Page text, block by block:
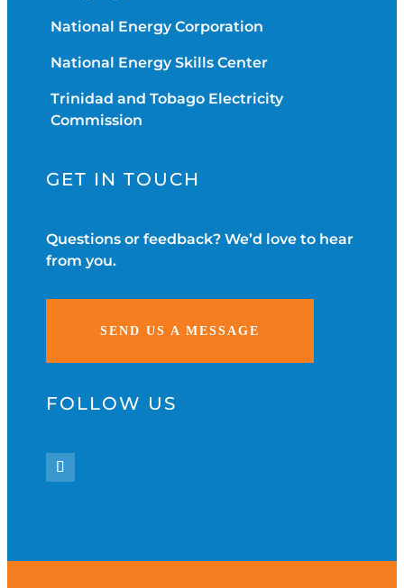
National Energy Corporation
National Energy Skills Center
Trinidad and Tobago Electricity
Commission
GET IN TOUCH
Questions or feedback? We’d love to hear
from you.
SEND US A MESSAGE
FOLLOW US